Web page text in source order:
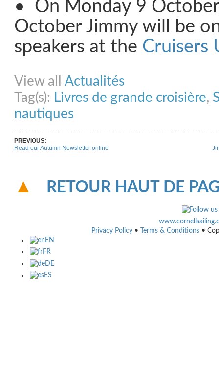
• On Monday 9
October Jimmy will be
speakers at the Cruisers
View all Actualités
Tag(s): Livres de grande croisière,
nautiques
PREVIOUS:
Read our Autumn Newsletter online
RETOUR HAUT DE
Privacy Policy • Terms & Conditions •
EN
FR
DE
ES